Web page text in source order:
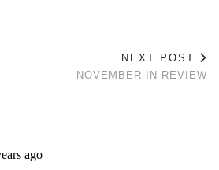
NEXT POST
NOVEMBER IN REVIEW